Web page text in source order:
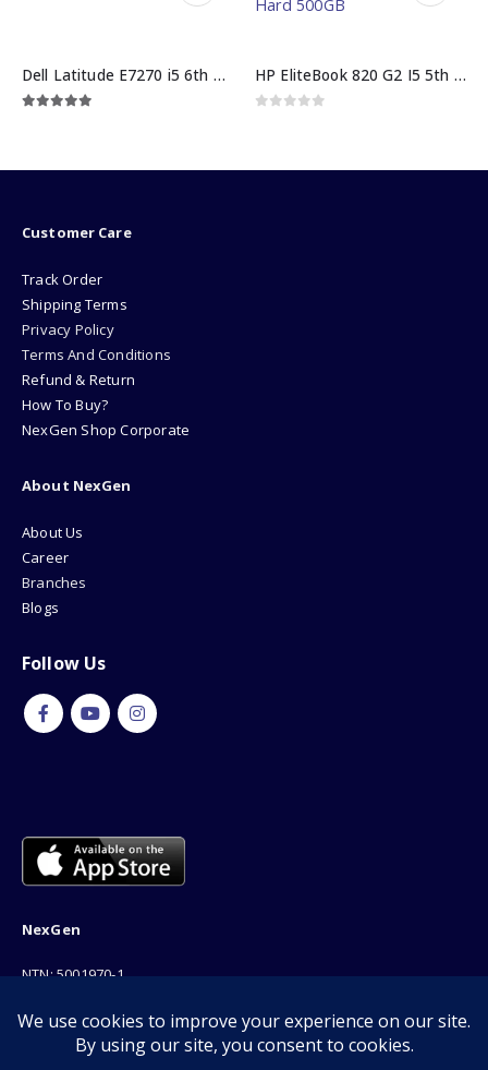
HP EliteBook 820 G2 I5 5th Generation 4GB DDR3 Hard 500GB
Track Order
Shipping Terms
Privacy Policy
Terms And Conditions
Refund & Return
How To Buy?
About Us
Career
Branches
Address: 189F, P Block Extention, Model Town, Lahore